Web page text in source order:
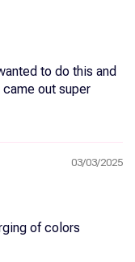
to do this and
out super
03/03/2025
of colors